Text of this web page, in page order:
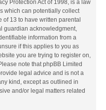
Protection Act of 1998, is a law
which can potentially collect
13 to have written parental
guardian acknowledgment,
information from a
if this applies to you as
you are trying to register on,
note that phpBB Limited
legal advice and is not a
kind, except as outlined in
and/or legal matters related